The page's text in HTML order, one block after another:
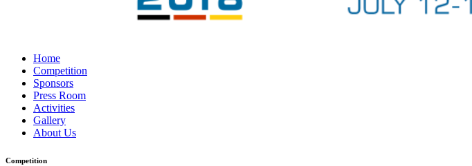
Home
Competition
Sponsors
Press Room
Activities
Gallery
About Us
Competition